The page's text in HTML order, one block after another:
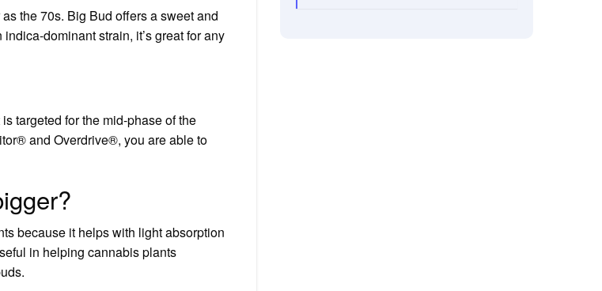
the 70s. Big Bud offers a sweet and
dominant strain, it’s great for any
targeted for the mid-phase of the
and Overdrive®, you are able to
because it helps with light absorption
in helping cannabis plants